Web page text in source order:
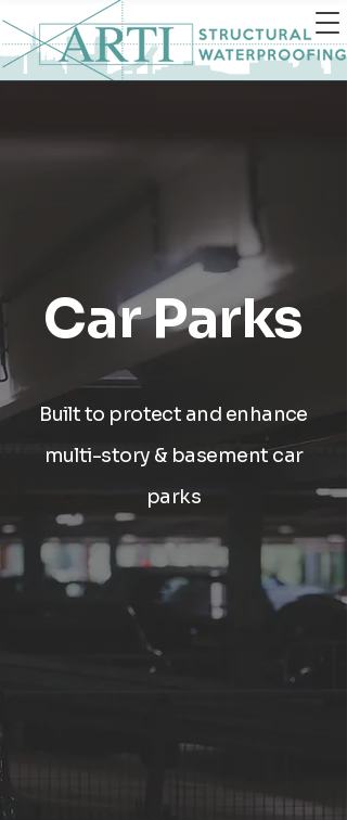
Car Parks
Built to protect and enhance
multi-story & basement car
parks